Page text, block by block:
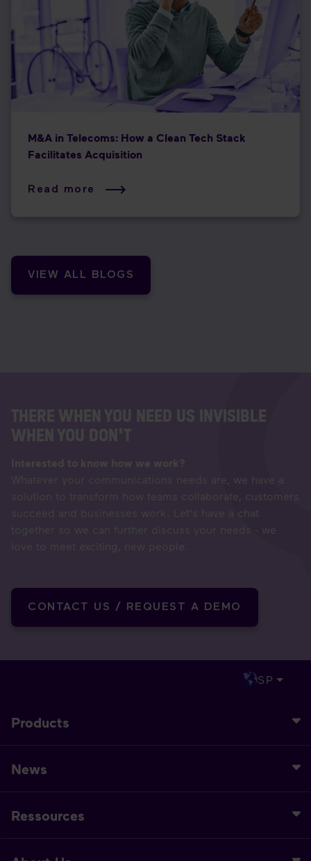
M&A in Telecoms: How a Clean Tech Stack
Facilitates Acquisition
Read more
VIEW ALL BLOGS
THERE WHEN YOU NEED US INVISIBLE
WHEN YOU DON'T
Interested to know how we work?
Whatever your communications needs are, we have a
solution to transform how teams collaborate, customers
succeed and businesses work. Let's have a chat
together so we can further discuss your needs - we
love to meet exciting, new people.
CONTACT US / REQUEST A DEMO
SP
Products
News
Ressources